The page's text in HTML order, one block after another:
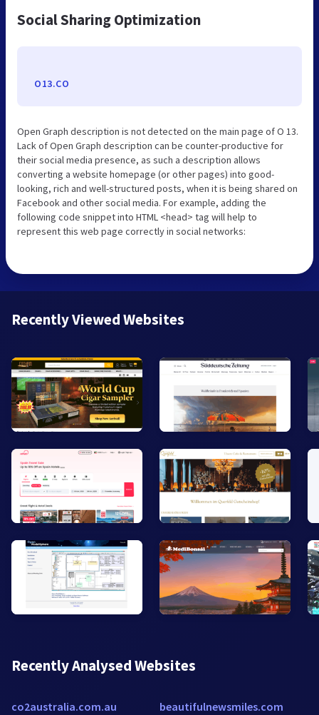
Social Sharing Optimization
O13.CO
Open Graph description is not detected on the main page of O 13.
Lack of Open Graph description can be counter-productive for
their social media presence, as such a description allows
converting a website homepage (or other pages) into good-
looking, rich and well-structured posts, when it is being shared on
Facebook and other social media. For example, adding the
following code snippet into HTML <head> tag will help to
represent this web page correctly in social networks:
Recently Viewed Websites
Recently Analysed Websites
co2australia.com.au beautifulnewsmiles.com